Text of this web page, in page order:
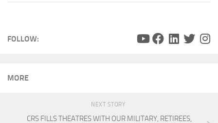
FOLLOW:
MORE
NEXT STORY
CRS FILLS THEATRES WITH OUR MILITARY, RETIREES,